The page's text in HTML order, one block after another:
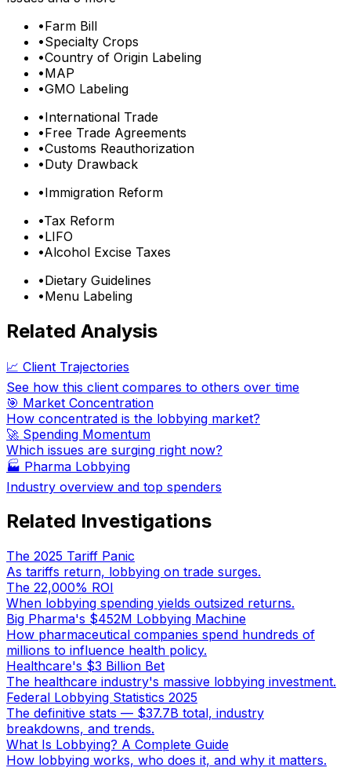
•Farm Bill
•Specialty Crops
•Country of Origin Labeling
•MAP
•GMO Labeling
•International Trade
•Free Trade Agreements
•Customs Reauthorization
•Duty Drawback
•Immigration Reform
•Tax Reform
•LIFO
•Alcohol Excise Taxes
•Dietary Guidelines
•Menu Labeling
Related Analysis
📈 Client Trajectories
See how this client compares to others over time
🎯 Market Concentration
How concentrated is the lobbying market?
🚀 Spending Momentum
Which issues are surging right now?
🏭 Pharma Lobbying
Industry overview and top spenders
Related Investigations
The 2025 Tariff Panic
As tariffs return, lobbying on trade surges.
The 22,000% ROI
When lobbying spending yields outsized returns.
Big Pharma's $452M Lobbying Machine
How pharmaceutical companies spend hundreds of
millions to influence health policy.
Healthcare's $3 Billion Bet
The healthcare industry's massive lobbying investment.
Federal Lobbying Statistics 2025
The definitive stats — $37.7B total, industry
breakdowns, and trends.
What Is Lobbying? A Complete Guide
How lobbying works, who does it, and why it matters.